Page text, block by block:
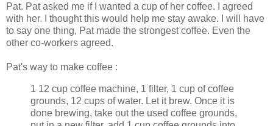
Pat. Pat asked me if I wanted a cup of her coffee. I agreed
with her. I thought this would help me stay awake. I will have
to say one thing, Pat made the strongest coffee. Even the
other co-workers agreed.
Pat's way to make coffee :
1 12 cup coffee machine, 1 filter, 1 cup of coffee
grounds, 12 cups of water. Let it brew. Once it is
done brewing, take out the used coffee grounds,